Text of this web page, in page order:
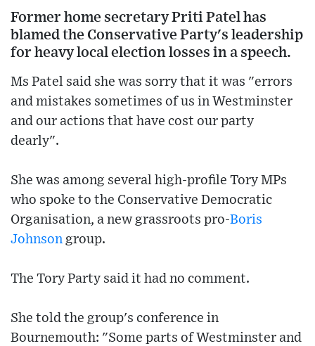
Former home secretary Priti Patel has
blamed the Conservative Party's leadership
for heavy local election losses in a speech.
Ms Patel said she was sorry that it was "errors
and mistakes sometimes of us in Westminster
and our actions that have cost our party
dearly".
She was among several high-profile Tory MPs
who spoke to the Conservative Democratic
Organisation, a new grassroots pro-Boris
Johnson group.
The Tory Party said it had no comment.
She told the group's conference in
Bournemouth: "Some parts of Westminster and